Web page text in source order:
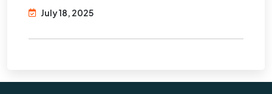
July 18, 2025